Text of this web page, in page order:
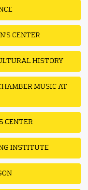
CENTER
HISTORY
MUSIC AT
CENTER
INSTITUTE